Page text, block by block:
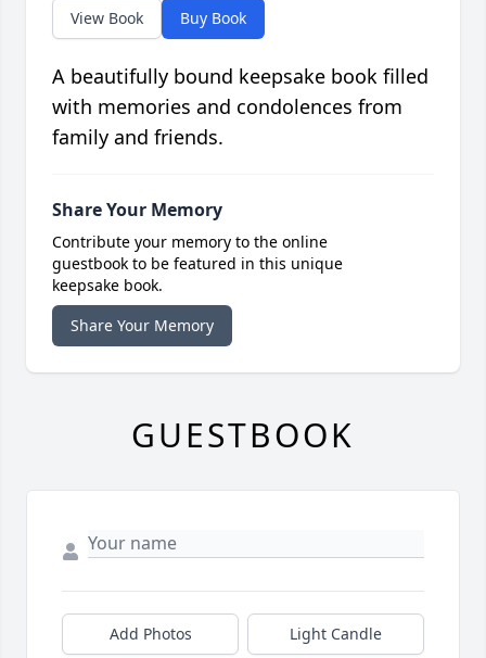
View Book Buy Book
A beautifully bound keepsake book filled
with memories and condolences from
family and friends.
Share Your Memory
Contribute your memory to the online
guestbook to be featured in this unique
keepsake book.
Share Your Memory
GUESTBOOK
Add Photos Light Candle